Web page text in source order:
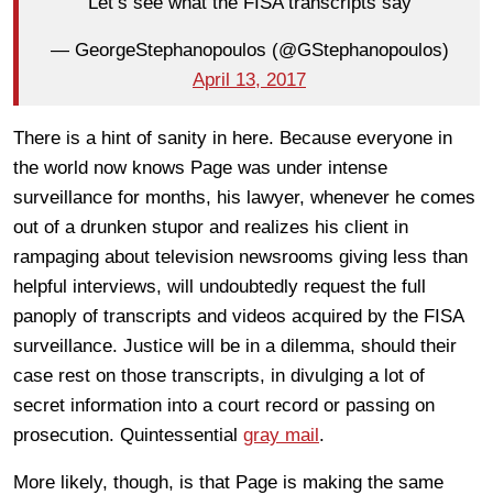
— GeorgeStephanopoulos (@GStephanopoulos)
April 13, 2017
There is a hint of sanity in here. Because everyone in
the world now knows Page was under intense
surveillance for months, his lawyer, whenever he comes
out of a drunken stupor and realizes his client in
rampaging about television newsrooms giving less than
helpful interviews, will undoubtedly request the full
panoply of transcripts and videos acquired by the FISA
surveillance. Justice will be in a dilemma, should their
case rest on those transcripts, in divulging a lot of
secret information into a court record or passing on
prosecution. Quintessential gray mail .
More likely, though, is that Page is making the same